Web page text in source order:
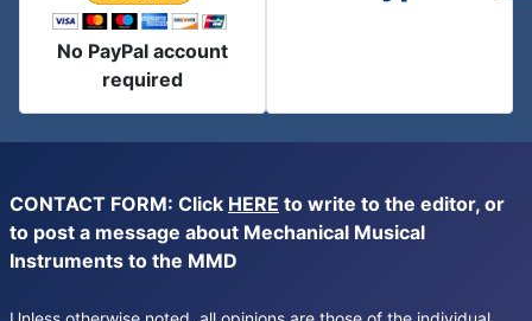
No PayPal account
required
CONTACT FORM: Click HERE to write to the editor, or
to post a message about Mechanical Musical
Instruments to the MMD